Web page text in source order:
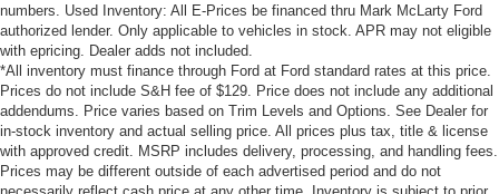
numbers. Used Inventory: All E-Prices be financed thru Mark McLarty Ford
authorized lender. Only applicable to vehicles in stock. APR may not eligible
with epricing. Dealer adds not included.
*All inventory must finance through Ford at Ford standard rates at this price.
Prices do not include S&H fee of $129. Price does not include any additional
addendums. Price varies based on Trim Levels and Options. See Dealer for
in-stock inventory and actual selling price. All prices plus tax, title & license
with approved credit. MSRP includes delivery, processing, and handling fees.
Prices may be different outside of each advertised period and do not